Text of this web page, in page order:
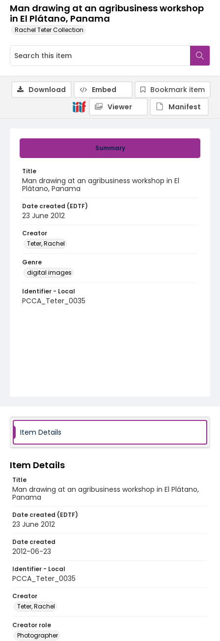
Man drawing at an agribusiness workshop
in El Plátano, Panama
Rachel Teter Collection
Summary
Title
Man drawing at an agribusiness workshop in El
Plátano, Panama
Date created (EDTF)
23 June 2012
Creator
Teter, Rachel
Genre
digital images
Identifier - Local
PCCA_Teter_0035
Download Embed
Bookmark item
Viewer
Manifest
Item Details
Item Details
Title
Man drawing at an agribusiness workshop in El Plátano,
Panama
Date created (EDTF)
23 June 2012
Date created
2012-06-23
Identifier - Local
PCCA_Teter_0035
Creator
Teter, Rachel
Creator role
Photographer